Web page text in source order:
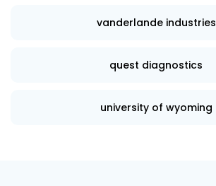
vanderlande industries
quest diagnostics
university of wyoming